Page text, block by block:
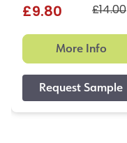
£14.00
£9.80
More Info